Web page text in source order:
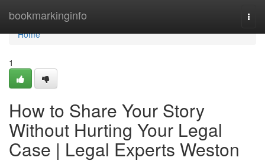
bookmarkinginfo
Home
Home
1
How to Share Your Story
Without Hurting Your Legal
Case | Legal Experts Weston